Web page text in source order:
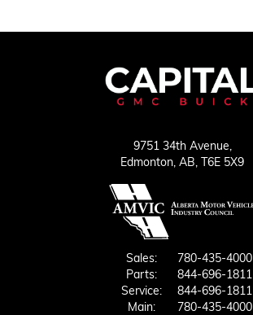
9751 34th Avenue,
Edmonton, AB, T6E 5X9
Sales:
780-435-4000
Parts:
844-696-1811
Service:
844-696-1811
Main:
780-435-4000